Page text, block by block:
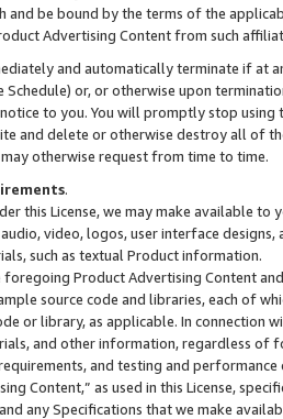
and be bound by the terms of the
Advertising Content from such
and automatically terminate if at
Schedule) or, or otherwise upon
to you. You will promptly stop using
and delete or otherwise destroy all of
otherwise request from time to time.
.
this License, we may make available
video, logos, user interface designs,
such as textual Product information.
Product Advertising Content
source code and libraries, each of
or library, as applicable. In connection
and other information, regardless of
and testing and
Content,” as used in this License,
any Specifications that we make